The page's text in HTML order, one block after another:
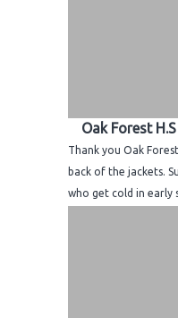
Oak Forest
Thank you Oak
back of the jackets.
who get cold in early